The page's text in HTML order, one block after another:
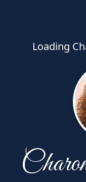
Loading